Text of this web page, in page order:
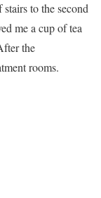
to the second
me a cup of tea
the
rooms.